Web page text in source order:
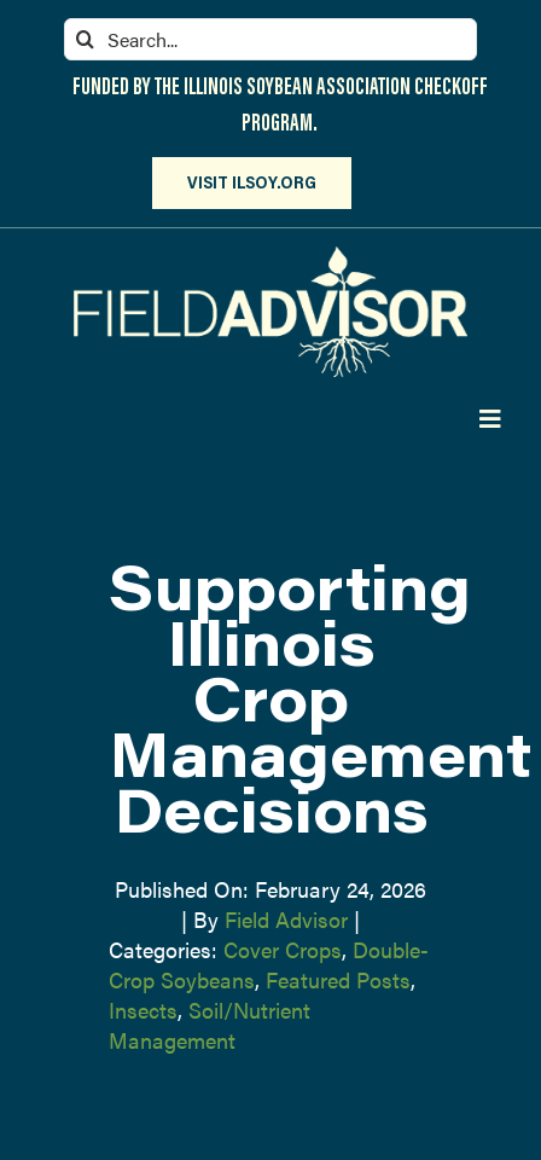
Search
for:
FUNDED BY THE ILLINOIS SOYBEAN ASSOCIATION CHECKOFF
PROGRAM.
VISIT ILSOY.ORG
ATTEND
CONTACT US
Supporting
Illinois
Crop
Management
Decisions
Published On: February 24, 2026
| By Field Advisor |
Categories: Cover Crops, Double-
Crop Soybeans, Featured Posts,
Insects, Soil/Nutrient
Management